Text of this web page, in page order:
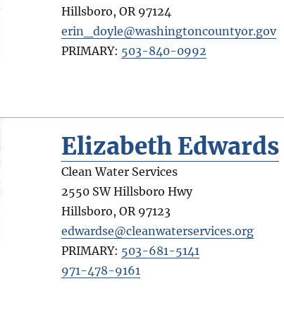
Hillsboro,OR 97124
erin_doyle@washingtoncountyor.gov
PRIMARY: 503-840-0992
Elizabeth Edwards
Clean Water Services
2550 SW Hillsboro Hwy
Hillsboro,OR 97123
edwardse@cleanwaterservices.org
PRIMARY: 503-681-5141
971-478-9161